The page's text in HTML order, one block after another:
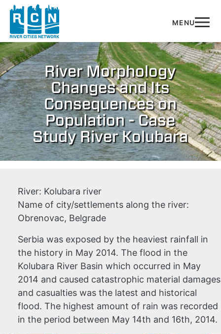
Skip to main content
River Morphology
Changes and Its
Consequences on
Population - Case
Study River Kolubara
River: Kolubara river
Name of city/settlements along the river:
Obrenovac, Belgrade
Serbia was exposed by the heaviest rainfall in
the history in May 2014. The flood in the
Kolubara River Basin which occurred in May
2014 and caused catastrophic material damages
and casualties was the latest and historical
flood. The highest amount of rain was recorded
in the period between May 14th and 16th, 2014.